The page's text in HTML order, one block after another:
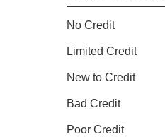
No Credit
Limited Credit
New to Credit
Bad Credit
Poor Credit